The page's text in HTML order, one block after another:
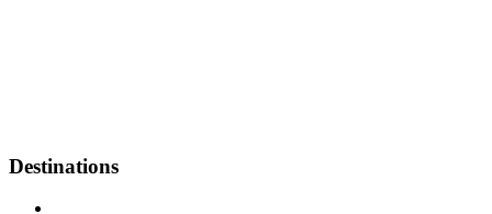
Destinations